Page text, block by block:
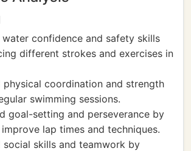
water confidence and safety skills
different strokes and exercises in
physical coordination and strength
swimming sessions.
goal-setting and perseverance by
lap times and techniques.
social skills and teamwork by